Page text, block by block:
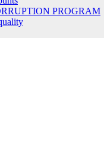
PROGRAM